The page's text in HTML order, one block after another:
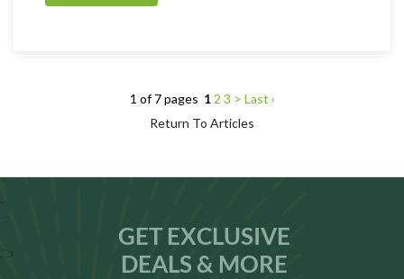
1 of 7 pages 1 2 3 > Last ›
Return To Articles
GET EXCLUSIVE
DEALS & MORE